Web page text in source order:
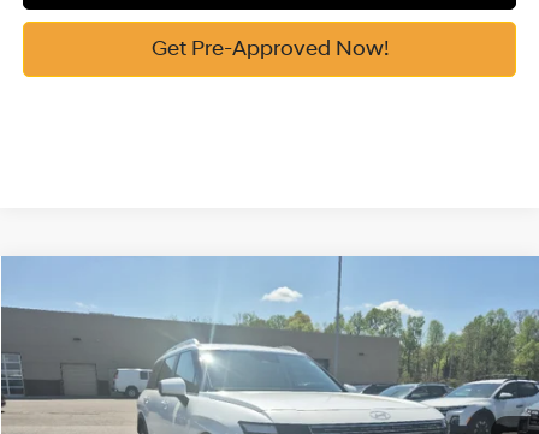
Get Pre-Approved Now!
Hyundai Palisade SEL Premium AWD
Price Drop
KM8RNES21TU078252Stock: Model: J2482A65
In Stock Ext.
18/24 MPG
Automatic
$50,130
Vann York Discount:
-$1,000
Documentation Fee:
+$799